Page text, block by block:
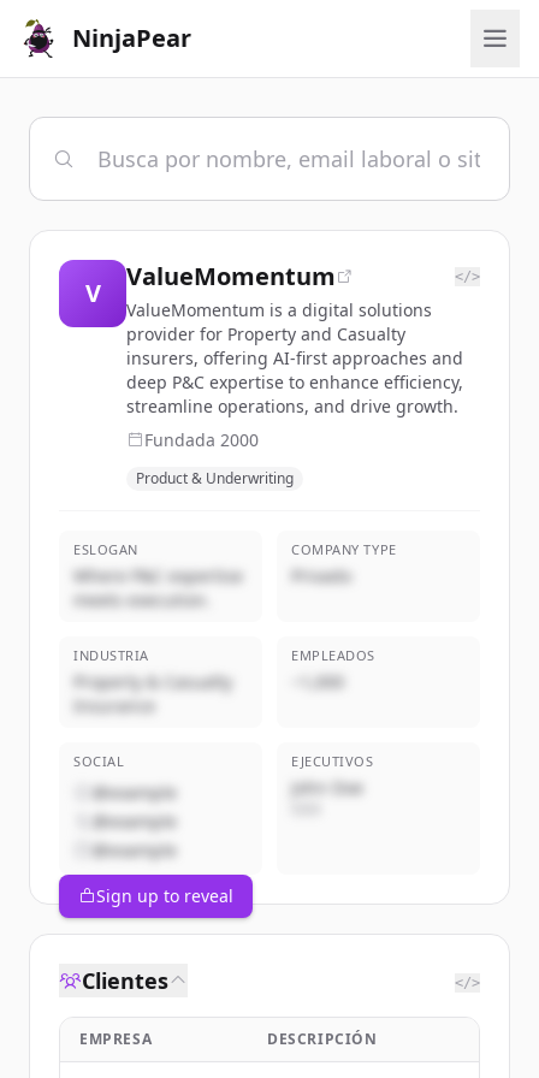
NinjaPear
V
ValueMomentum </>
ValueMomentum is a digital solutions
provider for Property and Casualty
insurers, offering AI-first approaches and
deep P&C expertise to enhance efficiency,
streamline operations, and drive growth.
Fundada 2000
Product & Underwriting
ESLOGAN
Where P&C expertise
meets execution.
COMPANY TYPE
Privado
INDUSTRIA
Property & Casualty
Insurance
EMPLEADOS
~1,000
SOCIAL
@example
@example
@example
EJECUTIVOS
John Doe
Sign up to reveal
Clientes </>
EMPRESA DESCRIPCIÓN